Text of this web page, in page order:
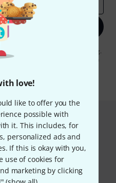
love!
like to offer you the
possible with
it. This includes, for
personalized ads and
If this is okay with you,
use of cookies for
marketing by clicking
now
to receiving e-mail advertising.
can find further information on